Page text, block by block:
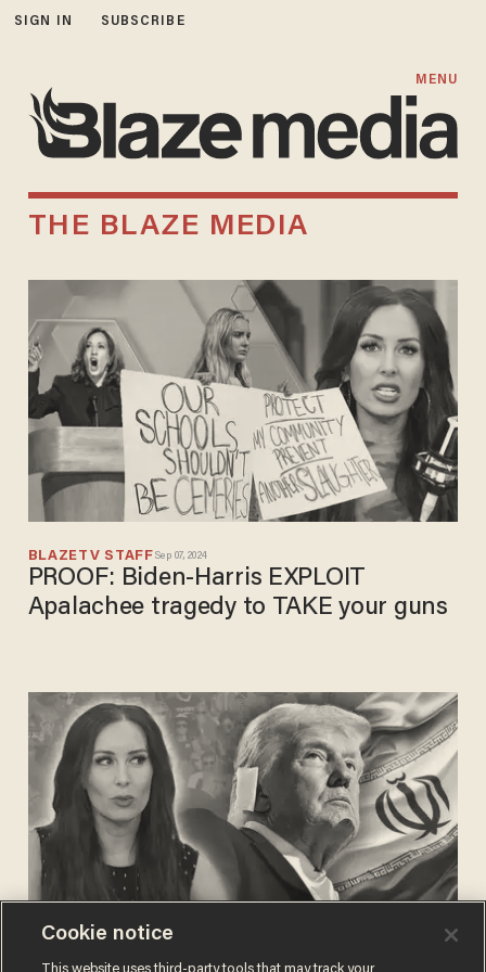
SIGN IN SUBSCRIBE
MENU
THE BLAZE MEDIA
BLAZETV STAFF Sep 07, 2024
PROOF: Biden-Harris EXPLOIT
Apalachee tragedy to TAKE your guns
BLAZETV STAFFAug 12, 2024
Cookie notice